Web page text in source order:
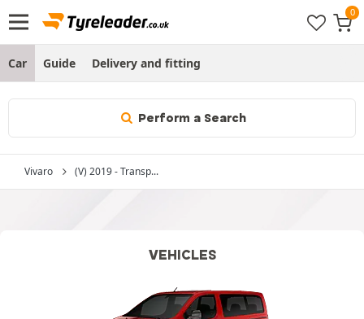
Car Guide Delivery and fitting
Perform a Search
Vivaro (V) 2019 - Transp...
VEHICLES